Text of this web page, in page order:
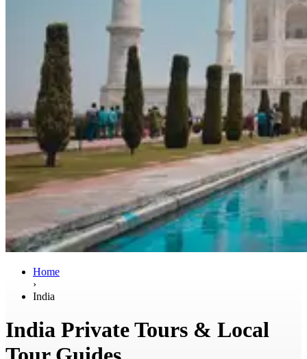
Home
›
India
India Private Tours & Local